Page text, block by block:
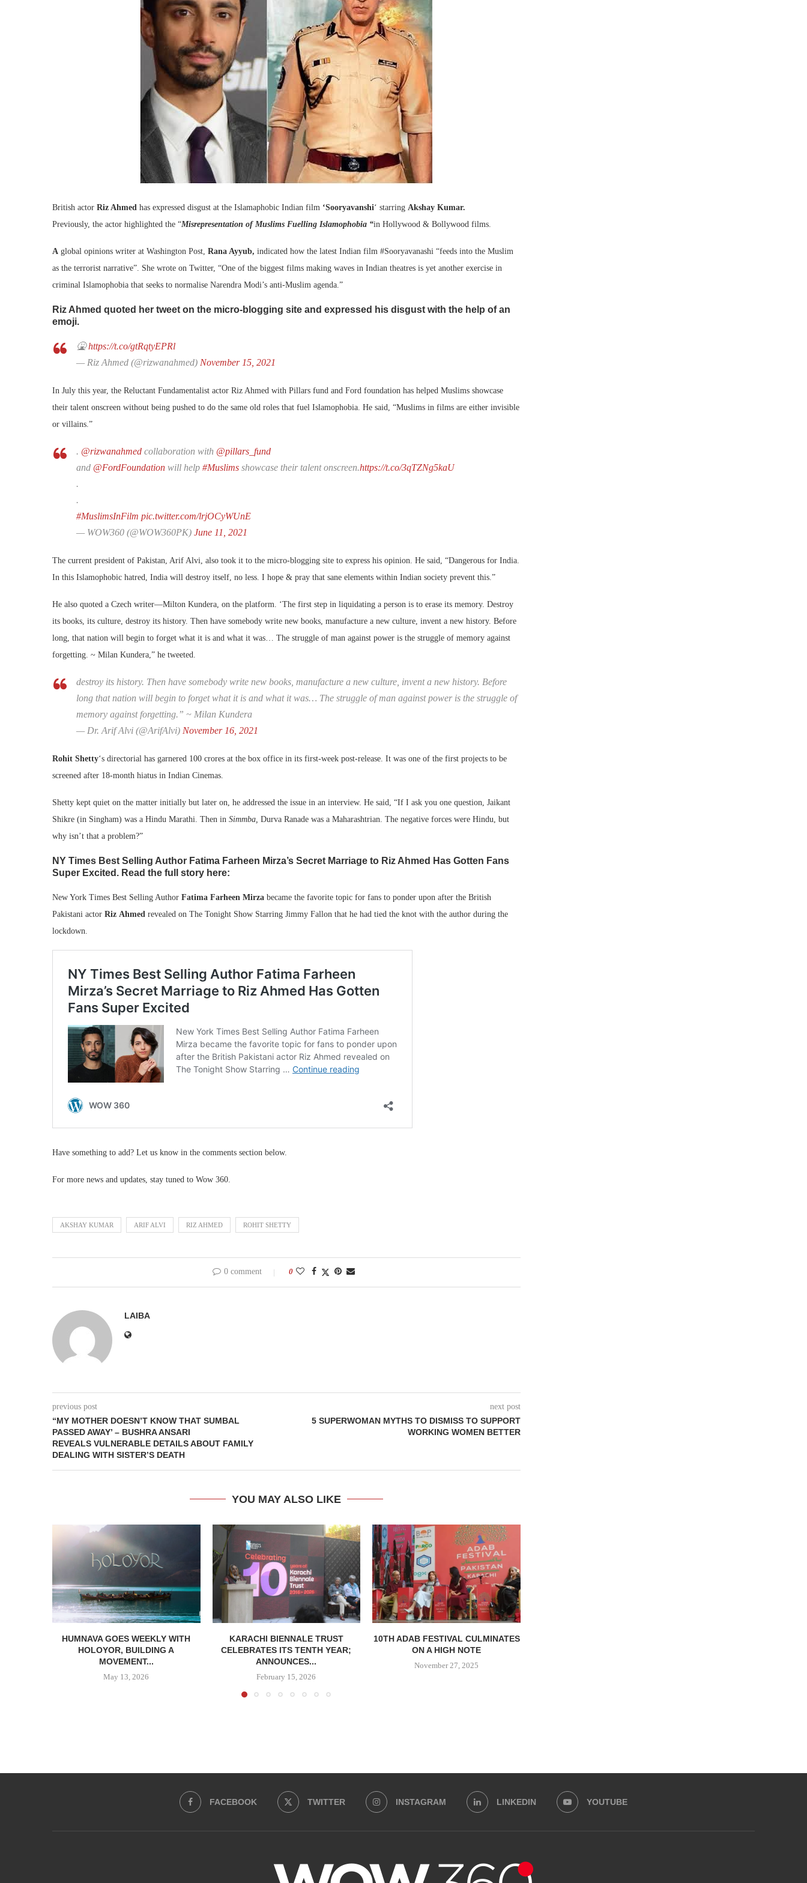
British actor Riz Ahmed has expressed disgust at the Islamaphobic Indian film ‘Sooryavanshi‘ starring Akshay Kumar.
Previously, the actor highlighted the “Misrepresentation of Muslims Fuelling Islamophobia “in Hollywood & Bollywood films.
A global opinions writer at Washington Post, Rana Ayyub, indicated how the latest Indian film #Sooryavanashi “feeds into the Muslim
as the terrorist narrative”. She wrote on Twitter, “One of the biggest films making waves in Indian theatres is yet another exercise in
criminal Islamophobia that seeks to normalise Narendra Modi’s anti-Muslim agenda.”
Riz Ahmed quoted her tweet on the micro-blogging site and expressed his disgust with the help of an
emoji.
🤮https://t.co/gtRqtyEPRl
— Riz Ahmed (@rizwanahmed) November 15, 2021
In July this year, the Reluctant Fundamentalist actor Riz Ahmed with Pillars fund and Ford foundation has helped Muslims showcase
their talent onscreen without being pushed to do the same old roles that fuel Islamophobia. He said, “Muslims in films are either invisible
or villains.”
. @rizwanahmed collaboration with @pillars_fund
and @FordFoundation will help #Muslims showcase their talent onscreen.https://t.co/3qTZNg5kaU
.
.
#MuslimsInFilm pic.twitter.com/lrjOCyWUnE
— WOW360 (@WOW360PK) June 11, 2021
The current president of Pakistan, Arif Alvi, also took it to the micro-blogging site to express his opinion. He said, “Dangerous for India.
In this Islamophobic hatred, India will destroy itself, no less. I hope & pray that sane elements within Indian society prevent this.”
He also quoted a Czech writer—Milton Kundera, on the platform. ‘The first step in liquidating a person is to erase its memory. Destroy
its books, its culture, destroy its history. Then have somebody write new books, manufacture a new culture, invent a new history. Before
long, that nation will begin to forget what it is and what it was… The struggle of man against power is the struggle of memory against
forgetting. ~ Milan Kundera,” he tweeted.
destroy its history. Then have somebody write new books, manufacture a new culture, invent a new history. Before
long that nation will begin to forget what it is and what it was… The struggle of man against power is the struggle of
memory against forgetting.” ~ Milan Kundera
— Dr. Arif Alvi (@ArifAlvi) November 16, 2021
Rohit Shetty‘s directorial has garnered 100 crores at the box office in its first-week post-release. It was one of the first projects to be
screened after 18-month hiatus in Indian Cinemas.
Shetty kept quiet on the matter initially but later on, he addressed the issue in an interview. He said, “If I ask you one question, Jaikant
Shikre (in Singham) was a Hindu Marathi. Then in Simmba, Durva Ranade was a Maharashtrian. The negative forces were Hindu, but
why isn’t that a problem?”
NY Times Best Selling Author Fatima Farheen Mirza’s Secret Marriage to Riz Ahmed Has Gotten Fans
Super Excited. Read the full story here:
New York Times Best Selling Author Fatima Farheen Mirza became the favorite topic for fans to ponder upon after the British
Pakistani actor Riz Ahmed revealed on The Tonight Show Starring Jimmy Fallon that he had tied the knot with the author during the
lockdown.
Have something to add? Let us know in the comments section below.
For more news and updates, stay tuned to Wow 360.
AKSHAY KUMAR ARIF ALVI RIZ AHMED ROHIT SHETTY
0 comment 0
LAIBA
previous post
“MY MOTHER DOESN’T KNOW THAT SUMBAL
PASSED AWAY’ – BUSHRA ANSARI
REVEALS VULNERABLE DETAILS ABOUT FAMILY
DEALING WITH SISTER’S DEATH
next post
5 SUPERWOMAN MYTHS TO DISMISS TO SUPPORT
WORKING WOMEN BETTER
YOU MAY ALSO LIKE
HUMNAVA GOES WEEKLY WITH
HOLOYOR, BUILDING A
MOVEMENT...
May 13, 2026
KARACHI BIENNALE TRUST
CELEBRATES ITS TENTH YEAR;
ANNOUNCES...
February 15, 2026
10TH ADAB FESTIVAL CULMINATES
ON A HIGH NOTE
November 27, 2025
FACEBOOK TWITTER INSTAGRAM LINKEDIN YOUTUBE